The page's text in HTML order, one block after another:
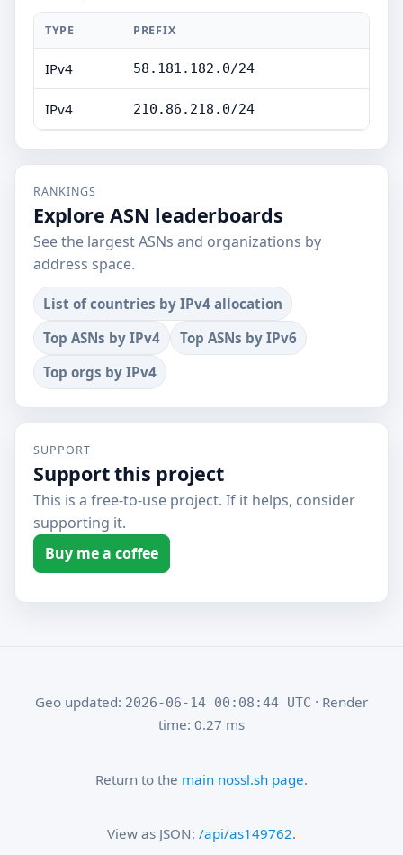
TYPE PREFIX
IPv4 58.181.182.0/24
IPv4 210.86.218.0/24
RANKINGS
Explore ASN leaderboards
See the largest ASNs and organizations by
address space.
List of countries by IPv4 allocation
Top ASNs by IPv4
Top ASNs by IPv6
Top orgs by IPv4
SUPPORT
Support this project
This is a free-to-use project. If it helps, consider
supporting it.
Buy me a coffee
Geo updated: 2026-06-14 00:08:44 UTC · Render
time: 0.27 ms
Return to the main nossl.sh page.
View as JSON: /api/as149762.